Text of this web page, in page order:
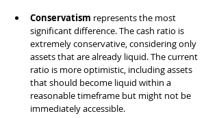
Conservatism represents the most
significant difference. The cash ratio is
extremely conservative, considering only
assets that are already liquid. The current
ratio is more optimistic, including assets
that should become liquid within a
reasonable timeframe but might not be
immediately accessible.